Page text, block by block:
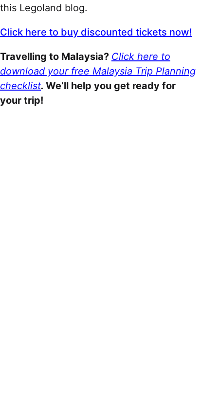
this Legoland blog.
Click here to buy discounted tickets now!
Travelling to Malaysia? Click here to
download your free Malaysia Trip Planning
checklist. We’ll help you get ready for
your trip!